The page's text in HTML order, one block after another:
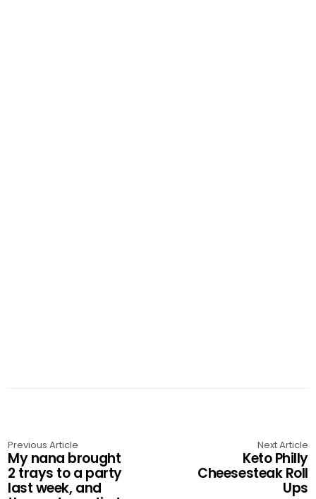
Previous Article
My nana brought
2 trays to a party
last week, and
Next Article
Keto Philly
Cheesesteak Roll
Ups